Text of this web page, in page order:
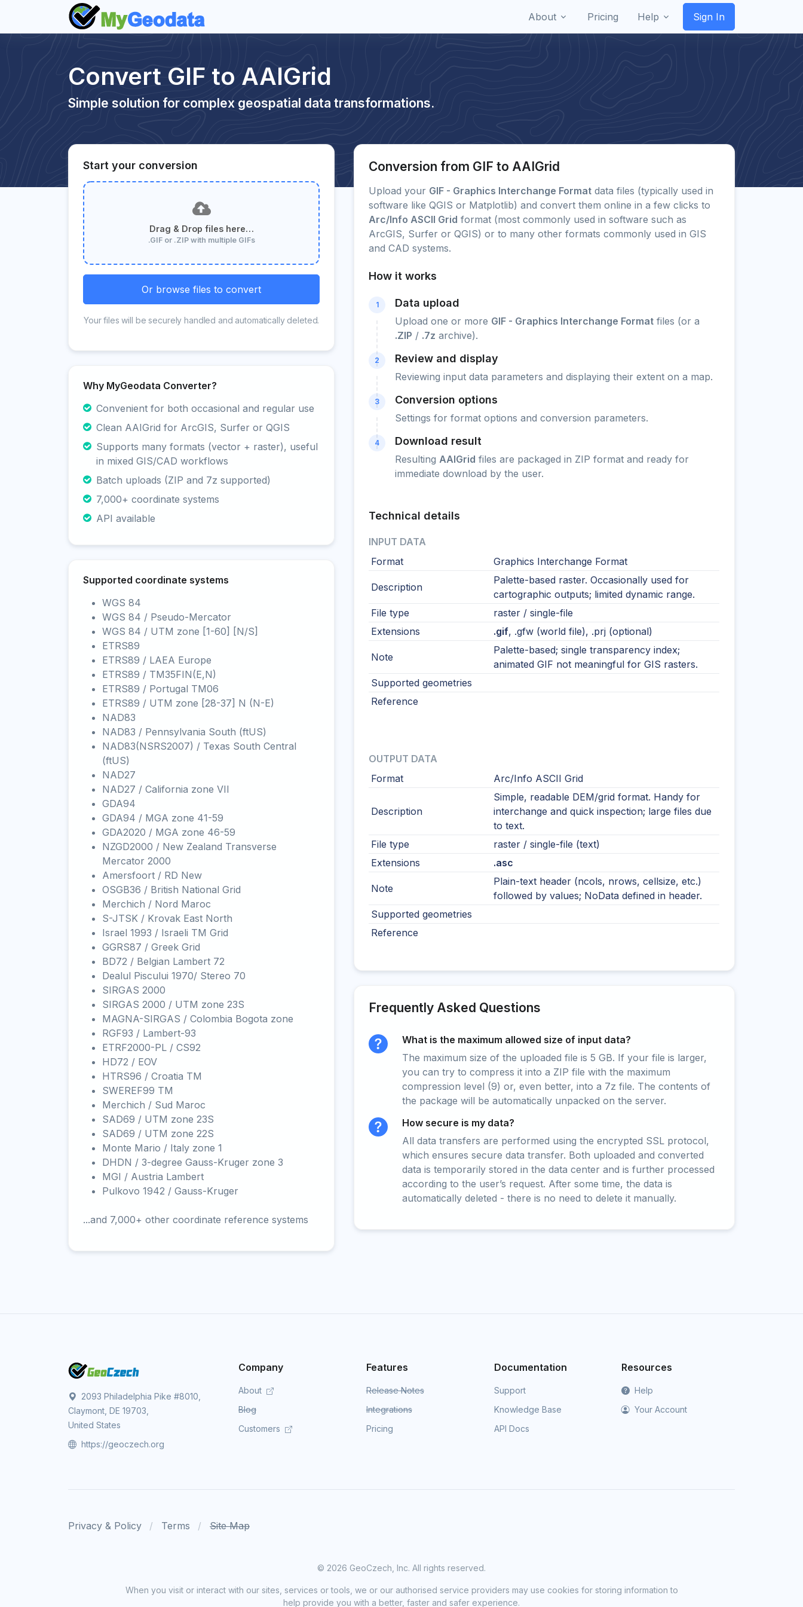
About Pricing Help Sign In
Convert GIF to AAIGrid
Simple solution for complex geospatial data transformations.
Start your conversion
Drag & Drop files here…
.GIF or .ZIP with multiple GIFs
Or browse files to convert
Your files will be securely handled and automatically deleted.
Why MyGeodata Converter?
Convenient for both occasional and regular use
Clean AAIGrid for ArcGIS, Surfer or QGIS
Supports many formats (vector + raster), useful
in mixed GIS/CAD workflows
Batch uploads (ZIP and 7z supported)
7,000+ coordinate systems
API available
Supported coordinate systems
WGS 84
WGS 84 / Pseudo-Mercator
WGS 84 / UTM zone [1-60] [N/S]
ETRS89
ETRS89 / LAEA Europe
ETRS89 / TM35FIN(E,N)
ETRS89 / Portugal TM06
ETRS89 / UTM zone [28-37] N (N-E)
NAD83
NAD83 / Pennsylvania South (ftUS)
NAD83(NSRS2007) / Texas South Central
(ftUS)
NAD27
NAD27 / California zone VII
GDA94
GDA94 / MGA zone 41-59
GDA2020 / MGA zone 46-59
NZGD2000 / New Zealand Transverse
Mercator 2000
Amersfoort / RD New
OSGB36 / British National Grid
Merchich / Nord Maroc
S-JTSK / Krovak East North
Israel 1993 / Israeli TM Grid
GGRS87 / Greek Grid
BD72 / Belgian Lambert 72
Dealul Piscului 1970/ Stereo 70
SIRGAS 2000
SIRGAS 2000 / UTM zone 23S
MAGNA-SIRGAS / Colombia Bogota zone
RGF93 / Lambert-93
ETRF2000-PL / CS92
HD72 / EOV
HTRS96 / Croatia TM
SWEREF99 TM
Merchich / Sud Maroc
SAD69 / UTM zone 23S
SAD69 / UTM zone 22S
Monte Mario / Italy zone 1
DHDN / 3-degree Gauss-Kruger zone 3
MGI / Austria Lambert
Pulkovo 1942 / Gauss-Kruger
...and 7,000+ other coordinate reference systems
Conversion from GIF to AAIGrid
Upload your GIF - Graphics Interchange Format data files (typically used in
software like QGIS or Matplotlib) and convert them online in a few clicks to
Arc/Info ASCII Grid format (most commonly used in software such as
ArcGIS, Surfer or QGIS) or to many other formats commonly used in GIS
and CAD systems.
How it works
1 Data upload
Upload one or more GIF - Graphics Interchange Format files (or a
.ZIP / .7z archive).
2 Review and display
Reviewing input data parameters and displaying their extent on a map.
3 Conversion options
Settings for format options and conversion parameters.
4 Download result
ResultingAAIGrid files are packaged in ZIP format and ready for
immediate download by the user.
Technical details
INPUT DATA
Format
Graphics Interchange Format
Description
Palette-based raster. Occasionally used for
cartographic outputs; limited dynamic range.
File type
raster / single-file
Extensions
.gif, .gfw (world file), .prj (optional)
Note
Palette-based; single transparency index;
animated GIF not meaningful for GIS rasters.
Supported geometries
Reference
OUTPUT DATA
Format
Arc/Info ASCII Grid
Description
Simple, readable DEM/grid format. Handy for
interchange and quick inspection; large files due
to text.
File type
raster / single-file (text)
Extensions
.asc
Note
Plain-text header (ncols, nrows, cellsize, etc.)
followed by values; NoData defined in header.
Supported geometries
Reference
Frequently Asked Questions
What is the maximum allowed size of input data?
The maximum size of the uploaded file is 5 GB. If your file is larger,
you can try to compress it into a ZIP file with the maximum
compression level (9) or, even better, into a 7z file. The contents of
the package will be automatically unpacked on the server.
How secure is my data?
All data transfers are performed using the encrypted SSL protocol,
which ensures secure data transfer. Both uploaded and converted
data is temporarily stored in the data center and is further processed
according to the user’s request. After some time, the data is
automatically deleted - there is no need to delete it manually.
2093 Philadelphia Pike #8010,
Claymont, DE 19703,
United States
https://geoczech.org
Company
About
Blog
Customers
Features
Release Notes
Integrations
Pricing
Documentation
Support
Knowledge Base
API Docs
Resources
Help
Your Account
Privacy & Policy Terms Site Map
© 2026 GeoCzech, Inc. All rights reserved.
When you visit or interact with our sites, services or tools, we or our authorised service providers may use cookies for storing information to
help provide you with a better, faster and safer experience.